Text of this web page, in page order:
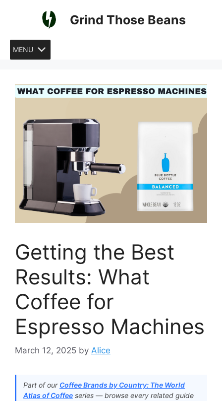
Grind Those Beans
MENU
Getting the Best
Results: What
Coffee for
Espresso Machines
March 12, 2025 by Alice
Part of our Coffee Brands by Country: The World
Atlas of Coffee series — browse every related guide